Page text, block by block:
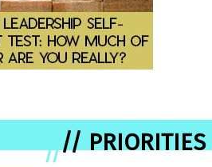
//// PRIORITIES